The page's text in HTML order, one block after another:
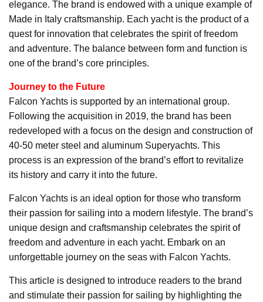
elegance. The brand is endowed with a unique example of
Made in Italy craftsmanship. Each yacht is the product of a
quest for innovation that celebrates the spirit of freedom
and adventure. The balance between form and function is
one of the brand’s core principles.
Journey to the Future
Falcon Yachts is supported by an international group.
Following the acquisition in 2019, the brand has been
redeveloped with a focus on the design and construction of
40-50 meter steel and aluminum Superyachts. This
process is an expression of the brand’s effort to revitalize
its history and carry it into the future.
Falcon Yachts is an ideal option for those who transform
their passion for sailing into a modern lifestyle. The brand’s
unique design and craftsmanship celebrates the spirit of
freedom and adventure in each yacht. Embark on an
unforgettable journey on the seas with Falcon Yachts.
This article is designed to introduce readers to the brand
and stimulate their passion for sailing by highlighting the